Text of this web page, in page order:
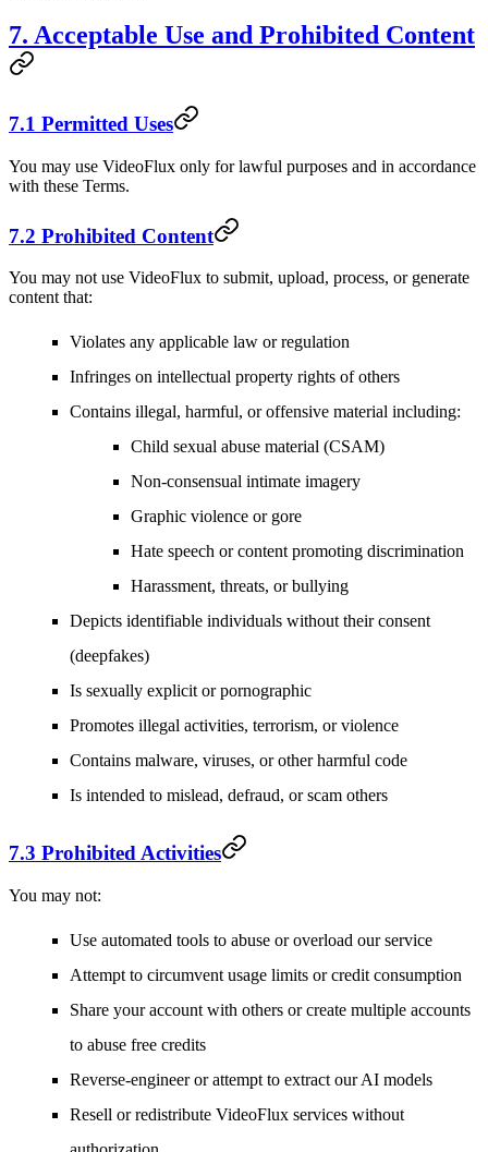
7. Acceptable Use and Prohibited Content
7.1 Permitted Uses
You may use VideoFlux only for lawful purposes and in accordance
with these Terms.
7.2 Prohibited Content
You may not use VideoFlux to submit, upload, process, or generate
content that:
Violates any applicable law or regulation
Infringes on intellectual property rights of others
Contains illegal, harmful, or offensive material including:
Child sexual abuse material (CSAM)
Non-consensual intimate imagery
Graphic violence or gore
Hate speech or content promoting discrimination
Harassment, threats, or bullying
Depicts identifiable individuals without their consent
(deepfakes)
Is sexually explicit or pornographic
Promotes illegal activities, terrorism, or violence
Contains malware, viruses, or other harmful code
Is intended to mislead, defraud, or scam others
7.3 Prohibited Activities
You may not:
Use automated tools to abuse or overload our service
Attempt to circumvent usage limits or credit consumption
Share your account with others or create multiple accounts
to abuse free credits
Reverse-engineer or attempt to extract our AI models
Resell or redistribute VideoFlux services without